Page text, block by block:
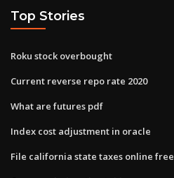
Top Stories
Roku stock overbought
Current reverse repo rate 2020
What are futures pdf
Index cost adjustment in oracle
File california state taxes online free